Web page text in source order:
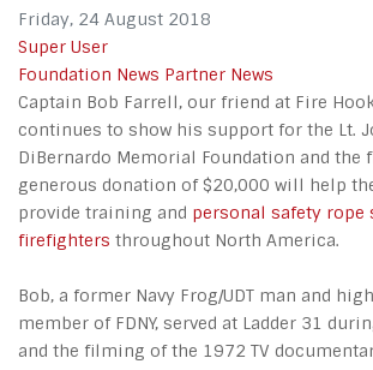
Friday, 24 August 2018
Super User
Foundation News Partner News
Captain Bob Farrell, our friend at Fire
continues to show his support for the Lt.
DiBernardo Memorial Foundation and the
generous donation of $20,000 will help
provide training and personal safety rope
firefighters throughout North America.
Bob, a former Navy Frog/UDT man and
member of FDNY, served at Ladder 31
and the filming of the 1972 TV